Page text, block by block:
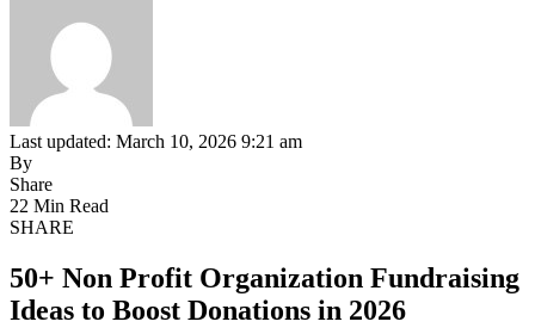
Last updated: March 10, 2026 9:21 am
By
Share
22 Min Read
SHARE
50+ Non Profit Organization Fundraising
Ideas to Boost Donations in 2026